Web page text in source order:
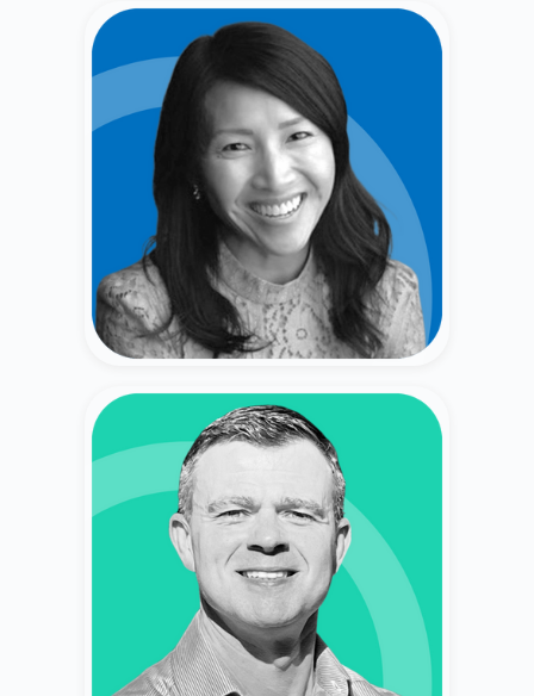
San Ward
Former Corporate Finance Leader (Genentech,
Ultragenyx) & Private Shareholder.
Vlad Tsyn
Former Wealth Advisor (20+ Years) (Fidelity,
Wells, Smith Barney).